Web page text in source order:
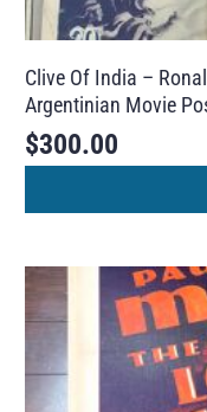
Clive Of India –
Argentinian Movie
$300.00